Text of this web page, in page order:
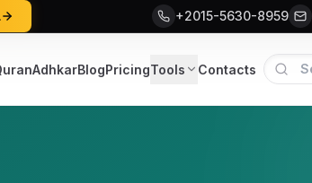
+2015-5630-8959
AdhkarBlogPricingTools Contacts